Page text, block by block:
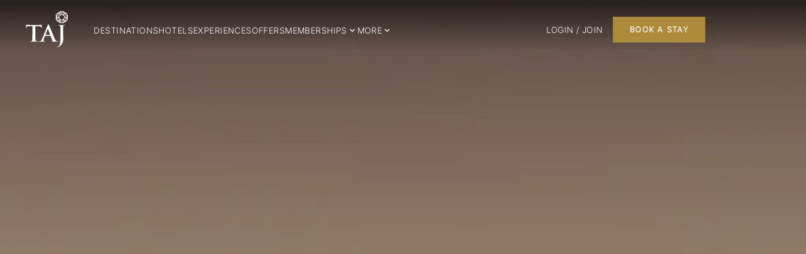
DESTINATIONSHOTELSEXPERIENCESOFFERSMEMBERSHIPS MORE LOGIN / JOIN BOOK A STAY